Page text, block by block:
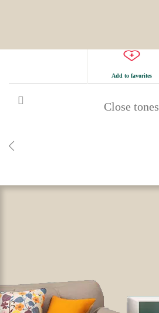
Add to favorites
Close tones